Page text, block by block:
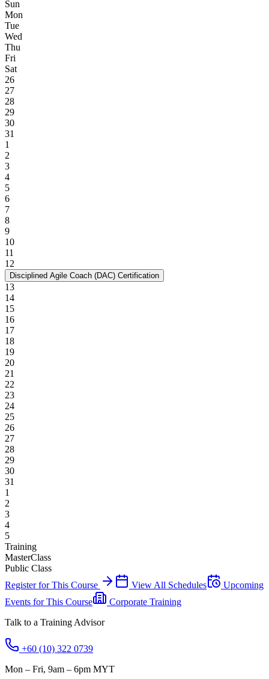
Sun
Mon
Tue
Wed
Thu
Fri
Sat
26
27
28
29
30
31
1
2
3
4
5
6
7
8
9
10
11
12
Disciplined Agile Coach (DAC) Certification
13
14
15
16
17
18
19
20
21
22
23
24
25
26
27
28
29
30
31
1
2
3
4
5
Training
MasterClass
Public Class
Register for This Course
View All Schedules
Upcoming
Events for This Course
Corporate Training
Talk to a Training Advisor
+60 (10) 322 0739
Mon – Fri, 9am – 6pm MYT